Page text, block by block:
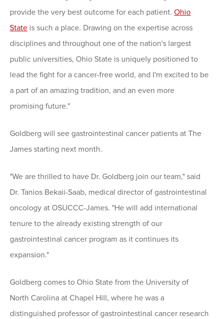
provide the very best outcome for each patient. Ohio
State is such a place. Drawing on the expertise across
disciplines and throughout one of the nation's largest
public universities, Ohio State is uniquely positioned to
lead the fight for a cancer-free world, and I'm excited to be
a part of an amazing tradition, and an even more
promising future."
Goldberg will see gastrointestinal cancer patients at The
James starting next month.
"We are thrilled to have Dr. Goldberg join our team," said
Dr. Tanios Bekaii-Saab, medical director of gastrointestinal
oncology at OSUCCC-James. "He will add international
tenure to the already existing strength of our
gastrointestinal cancer program as it continues its
expansion."
Goldberg comes to Ohio State from the University of
North Carolina at Chapel Hill, where he was a
distinguished professor of gastrointestinal cancer research